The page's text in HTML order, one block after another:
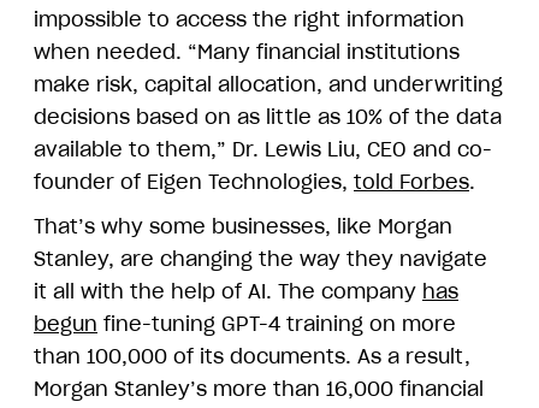
impossible to access the right information
when needed. “Many financial institutions
make risk, capital allocation, and underwriting
decisions based on as little as 10% of the data
available to them,” Dr. Lewis Liu, CEO and co-
founder of Eigen Technologies, told Forbes.
That’s why some businesses, like Morgan
Stanley, are changing the way they navigate
it all with the help of AI. The company has
begun fine-tuning GPT-4 training on more
than 100,000 of its documents. As a result,
Morgan Stanley’s more than 16,000 financial